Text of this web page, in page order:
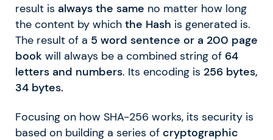
result is always the same no matter how long
the content by which the Hash is generated is.
The result of a 5 word sentence or a 200 page
book will always be a combined string of 64
letters and numbers. Its encoding is 256 bytes,
34 bytes.
Focusing on how SHA-256 works, its security is
based on building a series of cryptographic